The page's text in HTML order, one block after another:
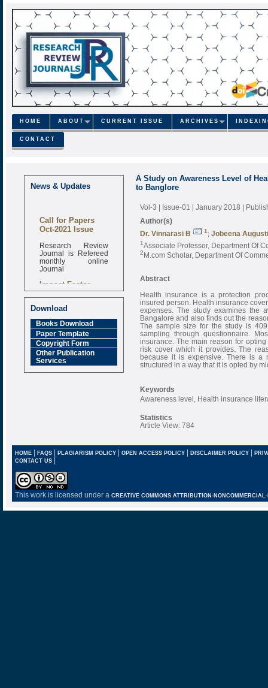
HOME ABOUT CURRENT ISSUE ARCHIVES
CONTACT
News & Updates
Call for Papers
Oct-2021 Issue
Research Review
Journal is Refereed
monthly online
Journal
Impact Factor
6.377 [SJIF]
Download
Books Download
Paper Template
Copyright Form
Other Publication
Services
A Study on Awareness Level of
to Banglore
Vol-3 | Issue-01 | January 2018 |
Author(s)
Dr. Vinnarasi B
1 ; Jobeena
1Associate Professor, Department Of
2M.com Scholar, Department Of
Abstract
Health insurance is a protection
insured person. Health insurance
expenses. The study examines the
Bangalore and also finds out the
The sample size for the study is
sampling through questionnaire.
insurance. The main reason for
risk cover which it provides. The
because it is expensive. There is a
structured in a way that it is opted by
Keywords
Awareness level, Health insurance
Statistics
Article View: 784
HOME| FAQS| PLAGIARISM POLICY| OPEN ACCESS POLICY| DISCLAIMER POLICY |
CONTACT US |
This work is licensed under a CREATIVE COMMONS ATTRIBUTION-